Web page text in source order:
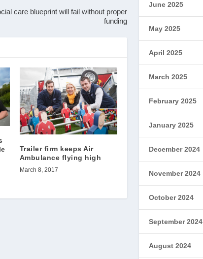
care blueprint will fail without proper
funding
Trailer firm keeps Air
Ambulance flying high
March 8, 2017
June 2025
May 2025
April 2025
March 2025
February 2025
January 2025
December 2024
November 2024
October 2024
September 2024
August 2024